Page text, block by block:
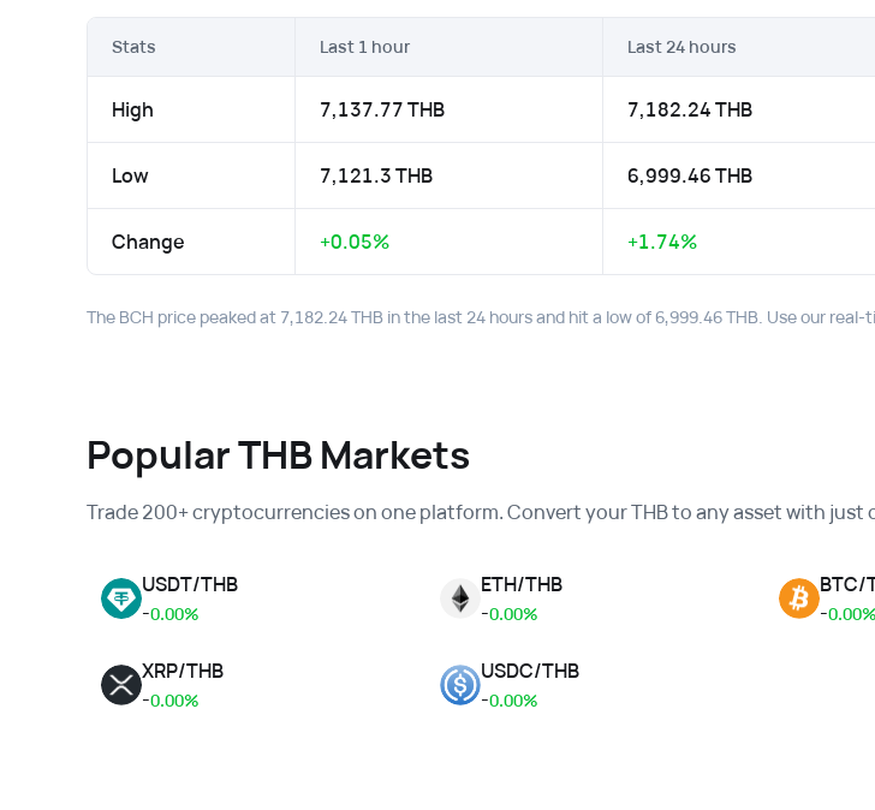
Stats Last 1 hour Last 24 hours
High 7,137.77 THB 7,182.24 THB
Low 7,121.3 THB 6,999.46 THB
Change +0.05% +1.74%
The BCH price peaked at 7,182.24 THB in the last 24 hours and hit a low of 6,999.46 THB. Use our
Popular THB Markets
Trade 200+ cryptocurrencies on one platform. Convert your THB to any asset with just
USDT/THB
-0.00%
ETH/THB
-0.00%
BTC/
-0.00%
XRP/THB
-0.00%
USDC/THB
-0.00%